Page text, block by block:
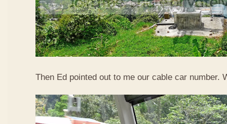
Then Ed pointed out to me our cable car number.